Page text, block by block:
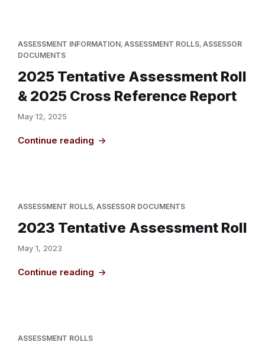
ASSESSMENT INFORMATION, ASSESSMENT ROLLS, ASSESSOR
DOCUMENTS
2025 Tentative Assessment Roll
& 2025 Cross Reference Report
May 12, 2025
Continue reading
ASSESSMENT ROLLS, ASSESSOR DOCUMENTS
2023 Tentative Assessment Roll
May 1, 2023
Continue reading
ASSESSMENT ROLLS